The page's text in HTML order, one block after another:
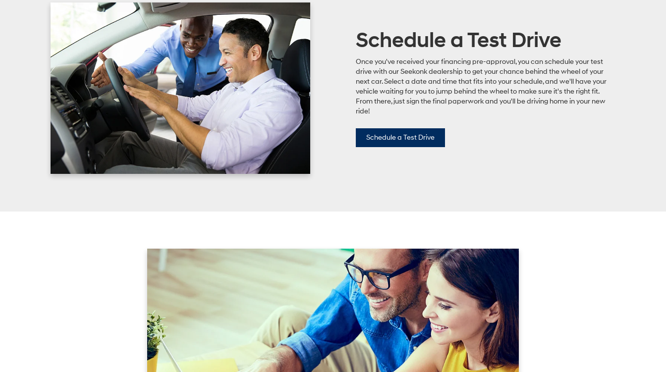
Schedule a Test Drive
Once you've received your financing pre-approval, you can schedule your test
drive with our Seekonk dealership to get your chance behind the wheel of your
next car. Select a date and time that fits into your schedule, and we'll have your
vehicle waiting for you to jump behind the wheel to make sure it's the right fit.
From there, just sign the final paperwork and you'll be driving home in your new
ride!
Schedule a Test Drive